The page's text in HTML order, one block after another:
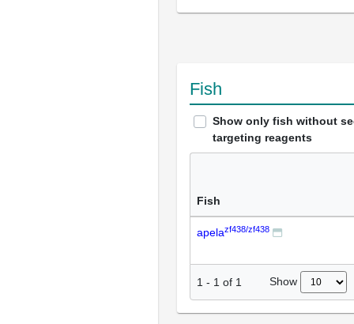
Fish
Show only fish without
targeting reagents
Fish
apelazf438/zf438
1 - 1 of 1 Show